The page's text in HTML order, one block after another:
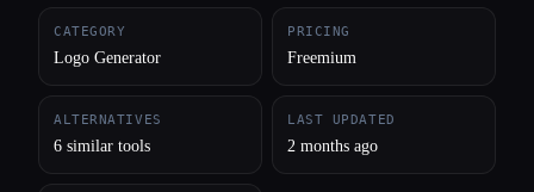
CATEGORY
Logo Generator
PRICING
Freemium
ALTERNATIVES
6 similar tools
LAST UPDATED
2 months ago